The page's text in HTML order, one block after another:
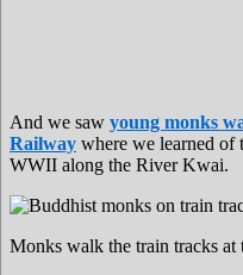
And we saw young monks
Railway where we learned of
WWII along the River Kwai.
Monks walk the train tracks at